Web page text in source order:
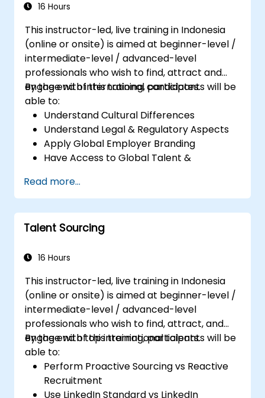
16 Hours
This instructor-led, live training in Indonesia
(online or onsite) is aimed at beginner-level /
intermediate-level / advanced-level
professionals who wish to find, attract and
engage with international candidates.
By the end of this training, participants will be
able to:
Understand Cultural Differences
Understand Legal & Regulatory Aspects
Apply Global Employer Branding
Have Access to Global Talent &
Read more...
Talent Sourcing
16 Hours
This instructor-led, live training in Indonesia
(online or onsite) is aimed at beginner-level /
intermediate-level / advanced-level
professionals who wish to find, attract, and
engage with top international talents.
By the end of this training, participants will be
able to:
Perform Proactive Sourcing vs Reactive
Recruitment
Use LinkedIn Standard vs LinkedIn